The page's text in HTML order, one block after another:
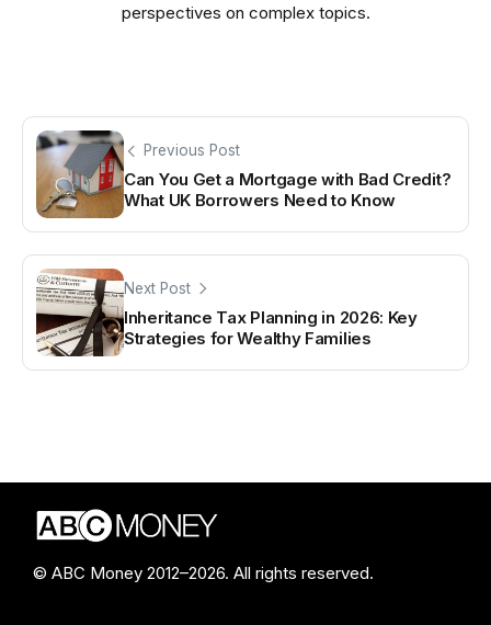
perspectives on complex topics.
Previous Post
Can You Get a Mortgage with Bad Credit?
What UK Borrowers Need to Know
Next Post
Inheritance Tax Planning in 2026: Key
Strategies for Wealthy Families
© ABC Money 2012–2026. All rights reserved.